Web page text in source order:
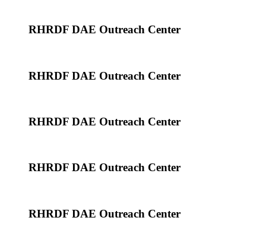
RHRDF DAE Outreach Center
RHRDF DAE Outreach Center
RHRDF DAE Outreach Center
RHRDF DAE Outreach Center
RHRDF DAE Outreach Center